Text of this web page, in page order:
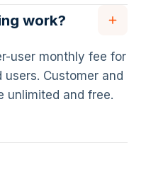
work?
user monthly fee for
Customer and
unlimited and free.